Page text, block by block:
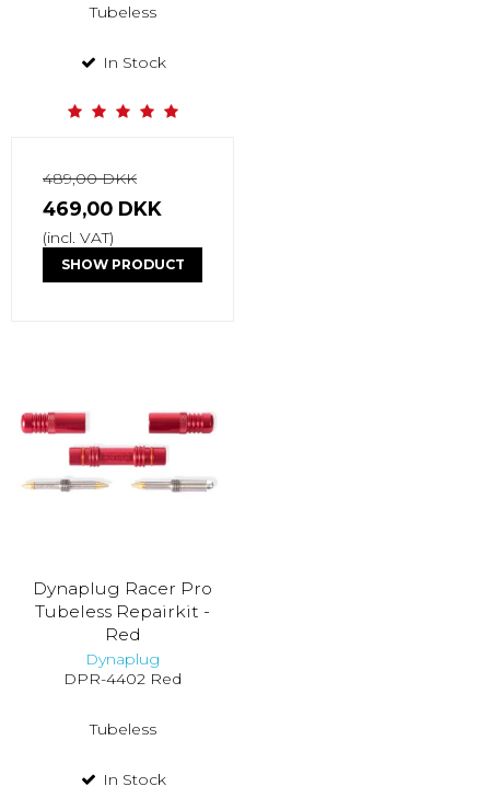
Tubeless
In Stock
489,00 DKK
469,00 DKK
(incl. VAT)
SHOW PRODUCT
Dynaplug Racer Pro
Tubeless Repairkit -
Red
Dynaplug
DPR-4402 Red
Tubeless
In Stock